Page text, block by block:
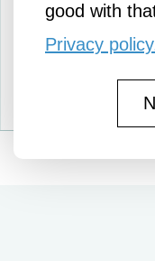
good with
Privacy